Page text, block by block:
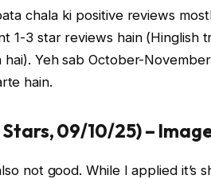
chala ki positive reviews
1-3 star reviews hain (Hinglish
hai). Yeh sab October-
hain.
Stars, 09/10/25) –
not good. While I applied it’s